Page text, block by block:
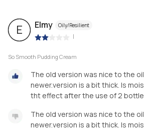
E Elmy Oily/Resilient
|
So Smooth Pudding Cream
The old version was nice to the
newer.version is a bit thick. Is
tht effect after the use of 2 bottle
The old version was nice to the
newer.version is a bit thick. Is